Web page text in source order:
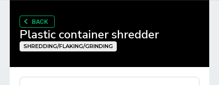
BACK
Plastic container shredder
SHREDDING/FLAKING/GRINDING